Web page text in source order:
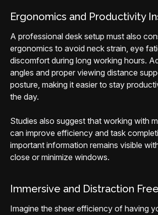
Ergonomics and Productivity
A professional desk setup must also
ergonomics to avoid neck strain, eye
discomfort during long working hours.
angles and proper viewing distance
posture, making it easier to stay
the day.
Studies also suggest that working with
can improve efficiency and task
important information remains visible
close or minimize windows.
Immersive and Distraction
Imagine the sheer efficiency of having